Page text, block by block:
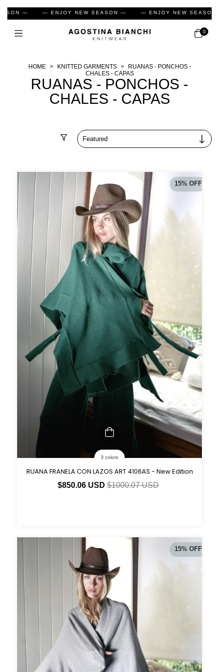
SEASON — — ENJOY NEW SEASON — — ENJOY NEW
0
HOME > KNITTED GARMENTS >
RUANAS - PONCHOS -
CHALES - CAPAS
RUANAS - PONCHOS -
CHALES - CAPAS
15% OFF
3 colors
RUANA FRANELA CON LAZOS ART 4106AS - New Edition
$850.06 USD $1000.07 USD
15% OFF